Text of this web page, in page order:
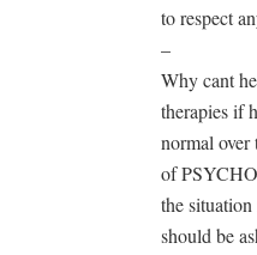
to respect
–
Why cant
therapies if
normal over
of
the
should be